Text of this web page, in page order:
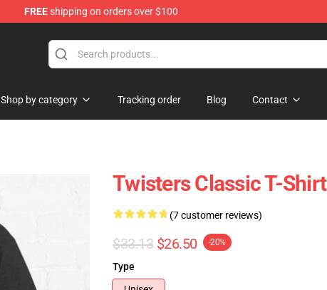
FREEshipping on orders over $100
Shop by category Tracking order Blog Contact
Twisters Classic T-Shirt
(7 customer reviews)
$33.13 $26.50 -20%
Type